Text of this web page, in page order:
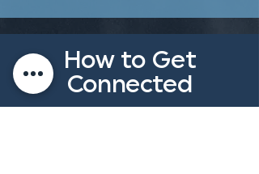
How to Get
Connected